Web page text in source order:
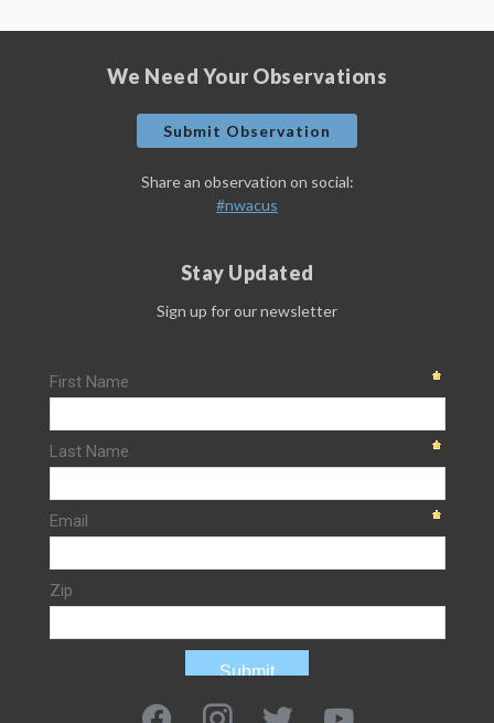
We Need Your Observations
Submit Observation
Share an observation on social:
#nwacus
Stay Updated
Sign up for our newsletter